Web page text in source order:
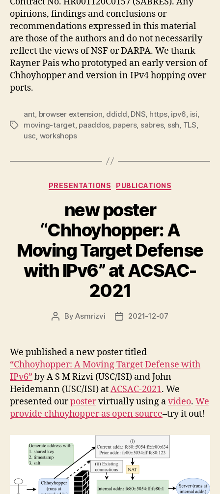
opinions, findings and conclusions or
recommendations expressed in this material
are those of the authors and do not necessarily
reflect the views of NSF or DARPA. We thank
Rayner Pais who prototyped an early version of
Chhoyhopper and version in IPv4 hopping over
ports.
Tags
ant, browser extension, ddidd, DNS, https, ipv6, isi,
moving-target, paaddos, papers, sabres, ssh, TLS,
usc, workshops
Categories
PRESENTATIONS PUBLICATIONS
new poster
“Chhoyhopper: A
Moving Target Defense
with IPv6” at ACSAC-
2021
PostByAsmrizvi
Post2021-12-07
We published a new poster titled
“Chhoyhopper: A Moving Target Defense with
IPv6” by A S M Rizvi (USC/ISI) and John
Heidemann (USC/ISI) atACSAC-2021. We
presented ourpostervirtually using avideo. We
provide chhoyhopper as open source–try it out!